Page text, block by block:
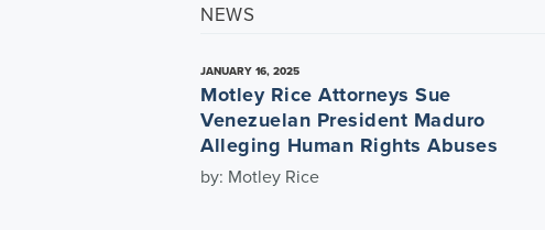
NEWS
JANUARY 16, 2025
Motley Rice Attorneys Sue
Venezuelan President Maduro
Alleging Human Rights Abuses
by: Motley Rice